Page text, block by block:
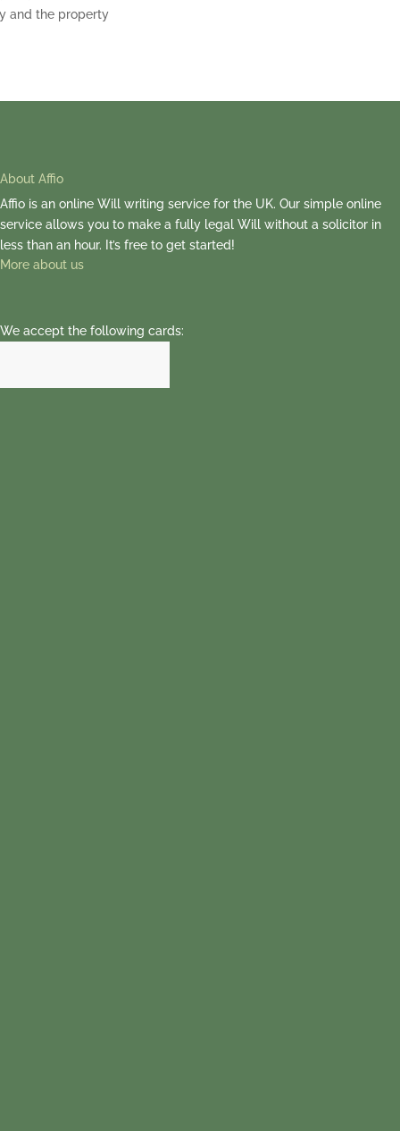
and the property
About Affio
Affio is an online Will writing service for the UK. Our simple online
service allows you to make a fully legal Will without a solicitor in
less than an hour. It’s free to get started!
More about us
We accept the following cards: